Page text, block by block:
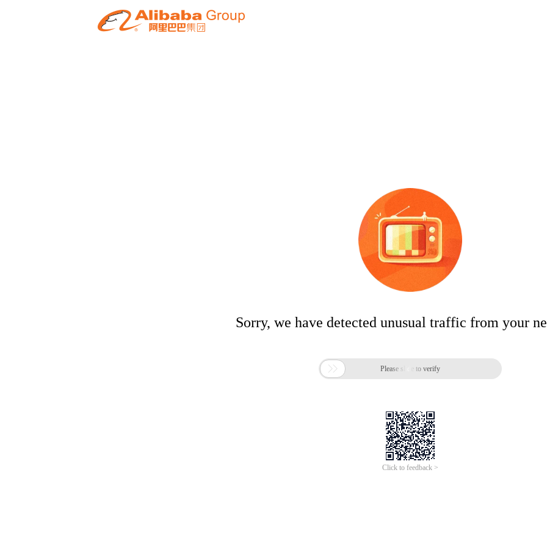
Sorry, we have detected unusual traffic from your
 Please slide to verify
Click to feedback >